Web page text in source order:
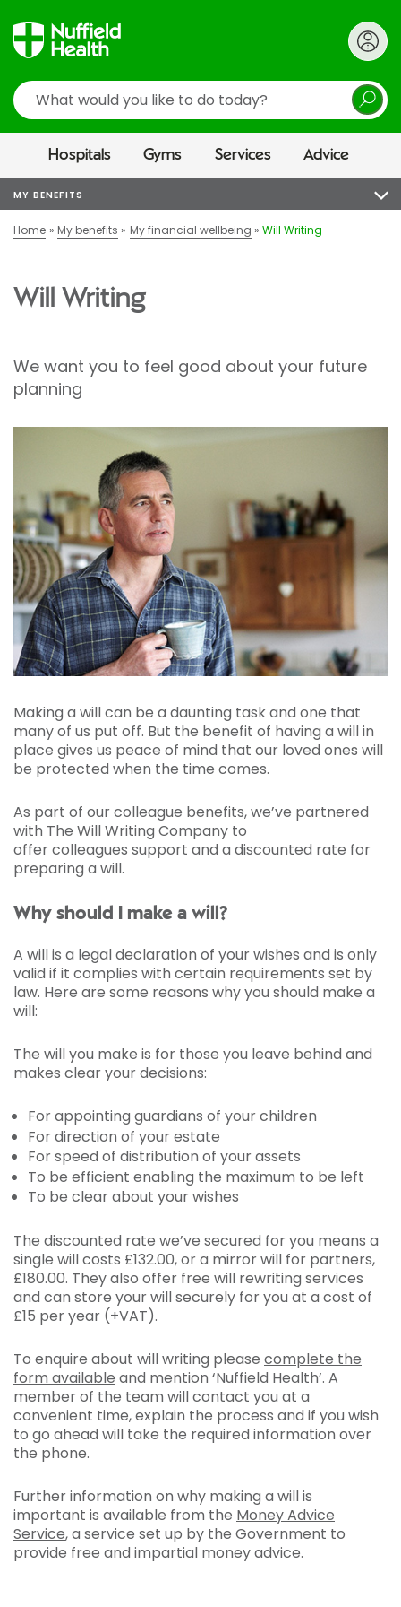
Search
Hospitals Gyms Services Advice
MY BENEFITS
Home My benefits My financial wellbeing Will Writing
Will Writing
We want you to feel good about your future
planning
Making a will can be a daunting task and one that
many of us put off. But the benefit of having a will in
place gives us peace of mind that our loved ones will
be protected when the time comes.
As part of our colleague benefits, we’ve partnered
with The Will Writing Company to
offer colleagues support and a discounted rate for
preparing a will.
Why should I make a will?
A will is a legal declaration of your wishes and is only
valid if it complies with certain requirements set by
law. Here are some reasons why you should make a
will:
The will you make is for those you leave behind and
makes clear your decisions:
For appointing guardians of your children
For direction of your estate
For speed of distribution of your assets
To be efficient enabling the maximum to be left
To be clear about your wishes
The discounted rate we’ve secured for you means a
single will costs £132.00, or a mirror will for partners,
£180.00. They also offer free will rewriting services
and can store your will securely for you at a cost of
£15 per year (+VAT).
To enquire about will writing please complete the
form available and mention ‘Nuffield Health’. A
member of the team will contact you at a
convenient time, explain the process and if you wish
to go ahead will take the required information over
the phone.
Further information on why making a will is
important is available from the Money Advice
Service, a service set up by the Government to
provide free and impartial money advice.